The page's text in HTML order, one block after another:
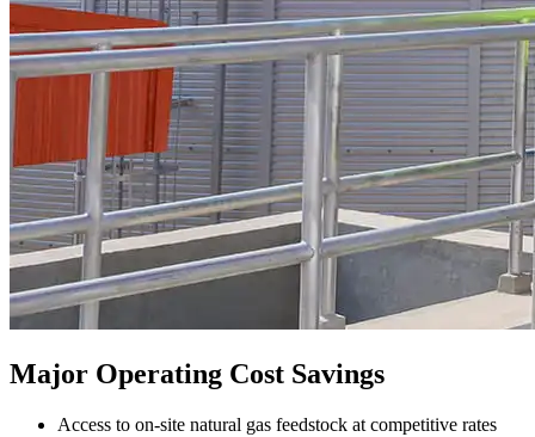
Major Operating Cost Savings
Access to on-site natural gas feedstock at competitive rates